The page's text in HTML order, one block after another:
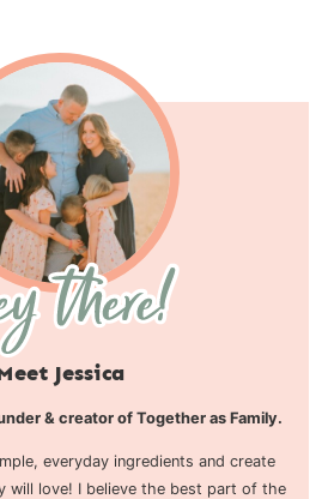
Jessica
& creator of Together as Family.
everyday ingredients and create
will love! I believe the best part of the